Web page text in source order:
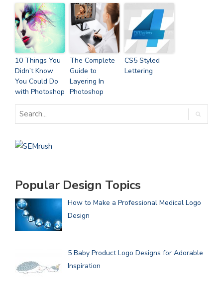
10 Things You
Didn’t Know
You Could Do
with Photoshop
The Complete
Guide to
Layering In
Photoshop
CS5 Styled
Lettering
Popular Design Topics
How to Make a Professional Medical Logo
Design
5 Baby Product Logo Designs for Adorable
Inspiration